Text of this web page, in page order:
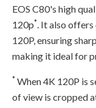
EOS C80's high
120p*. It also
120P, ensuring
making it ideal for
* When 4K 120P is
of view is cropped